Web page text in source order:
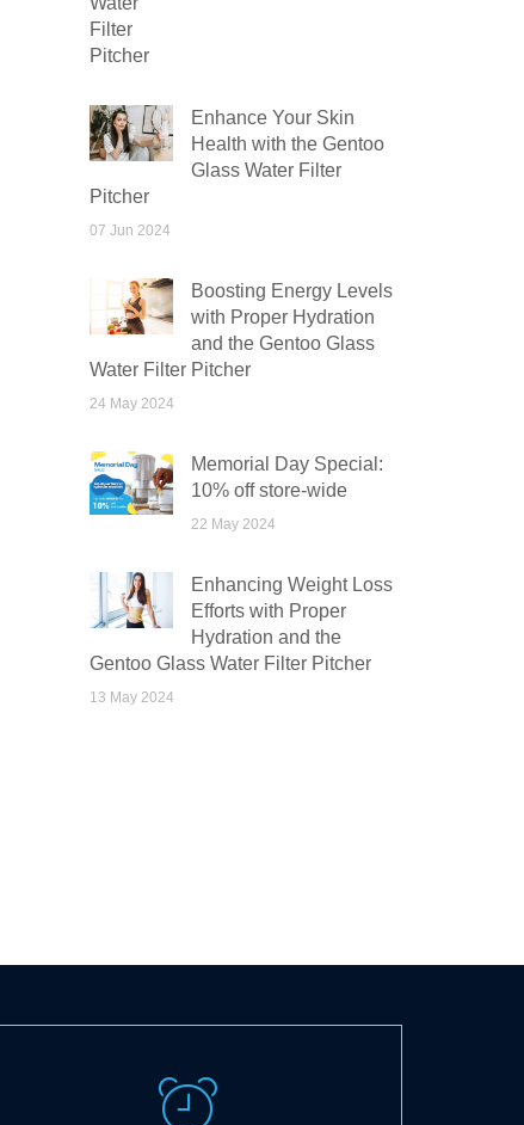
Enhance Your Skin
Health with the Gentoo
Glass Water Filter
Pitcher
07 Jun 2024
Boosting Energy Levels
with Proper Hydration
and the Gentoo Glass
Water Filter Pitcher
24 May 2024
Memorial Day Special:
10% off store-wide
22 May 2024
Enhancing Weight Loss
Efforts with Proper
Hydration and the
Gentoo Glass Water Filter Pitcher
13 May 2024